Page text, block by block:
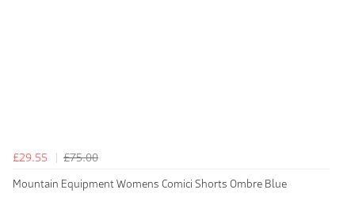
£29.55
£75.00
Mountain Equipment Womens Comici Shorts Ombre Blue